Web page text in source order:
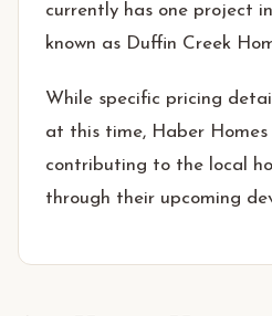
currently has one project
known as Duffin Creek
While specific pricing
at this time, Haber
contributing to the local
through their upcoming